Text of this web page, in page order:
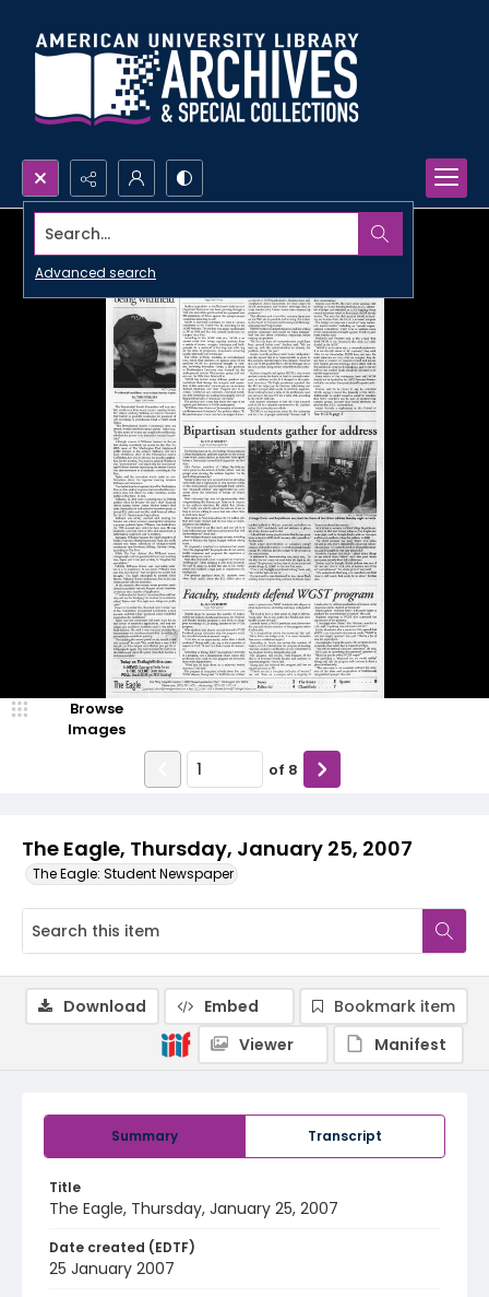
Search...
Advanced search
The Eagle, Thursday, January 25, 2007
The Eagle: Student Newspaper
Browse
Images
of 8
Summary Transcript
Title
The Eagle, Thursday, January 25, 2007
Date created (EDTF)
25 January 2007
Download Embed
Bookmark item
Viewer
Manifest